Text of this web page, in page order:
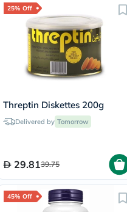
25% Off
Threptin Diskettes 200g
Delivered by Tomorrow
29.8139.75
45% Off